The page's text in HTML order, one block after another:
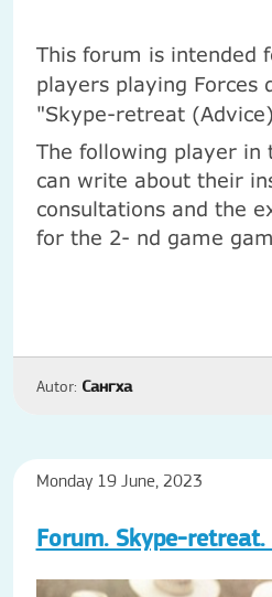
This forum is intended
players playing Forces
"Skype-retreat
The following player in
can write about their
consultations and the
for the 2- nd game
Autor: Сангха
Monday 19 June, 2023
Forum. Skype-